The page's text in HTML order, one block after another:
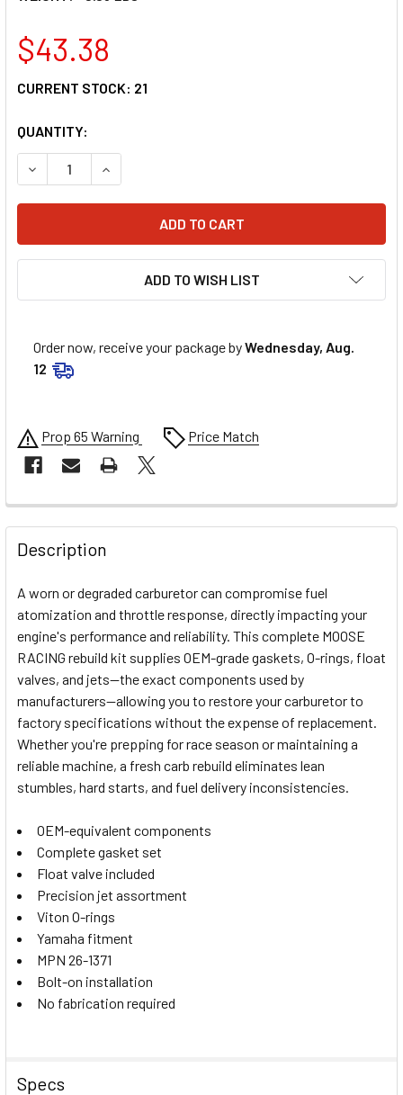
$43.38
CURRENT STOCK: 21
QUANTITY:
DECREASE QUANTITY OF MOOSE RACING CARBURETOR
INCREASE QUANTITY OF MOOSE RACING
ADD TO WISH LIST
Order now, receive your package byWednesday, Aug.
12
Prop 65 Warning Price Match
FREQUENTLY
BOUGHT
TOGETHER:
SELECT
ALL
ADD
SELECTED
Description
A worn or degraded carburetor can compromise fuel
atomization and throttle response, directly impacting your
engine's performance and reliability. This complete MOOSE
RACING rebuild kit supplies OEM-grade gaskets, O-rings, float
valves, and jets—the exact components used by
manufacturers—allowing you to restore your carburetor to
factory specifications without the expense of replacement.
Whether you're prepping for race season or maintaining a
reliable machine, a fresh carb rebuild eliminates lean
stumbles, hard starts, and fuel delivery inconsistencies.
OEM-equivalent components
Complete gasket set
Float valve included
Precision jet assortment
Viton O-rings
Yamaha fitment
MPN 26-1371
Bolt-on installation
No fabrication required
Specs